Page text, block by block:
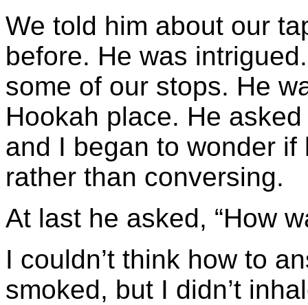
We told him about our
before. He was
some of our stops. He
Hookah place. He
and I began to wonder
rather than conversing.
At last he asked, “How
I couldn’t think how to
smoked, but I didn’t